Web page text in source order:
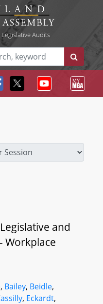
Legislative Audits
and
Workplace
, Bailey, Beidle,
, Eckardt,